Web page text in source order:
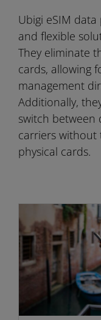
Ubigi eSIM
and flexible
They eliminate
cards, allowing
management
Additionally,
switch between
carriers without
physical cards.